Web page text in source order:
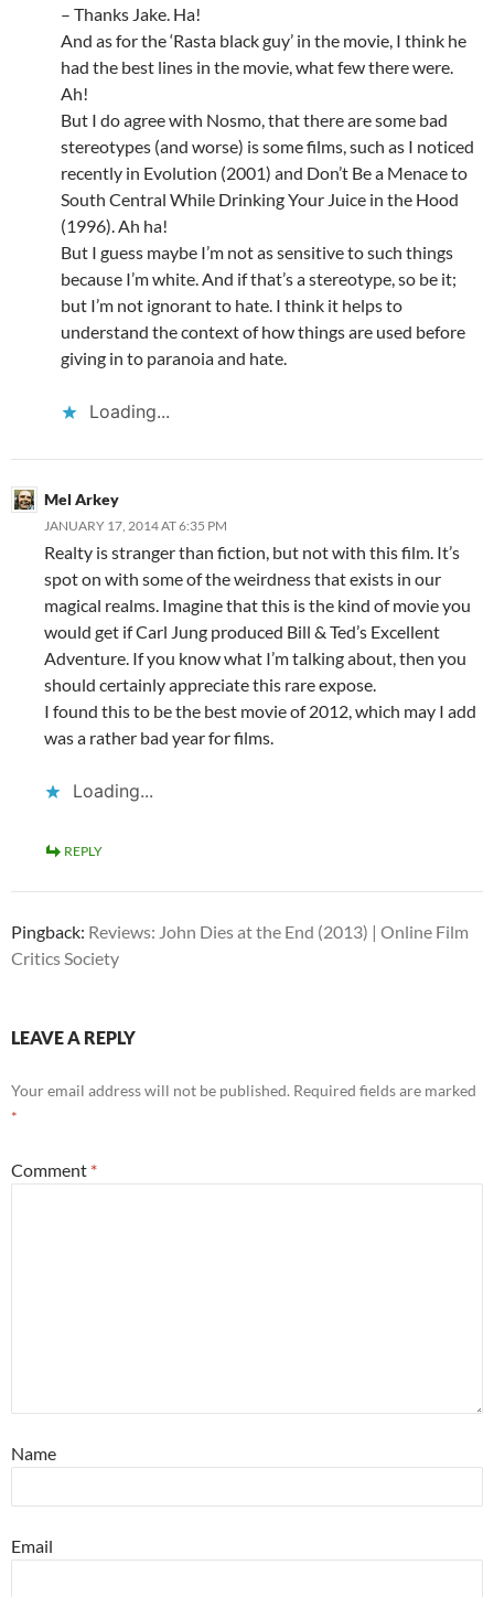
– Thanks Jake. Ha!
And as for the ‘Rasta black guy’ in the movie, I think he
had the best lines in the movie, what few there were.
Ah!
But I do agree with Nosmo, that there are some bad
stereotypes (and worse) is some films, such as I noticed
recently in Evolution (2001) and Don’t Be a Menace to
South Central While Drinking Your Juice in the Hood
(1996). Ah ha!
But I guess maybe I’m not as sensitive to such things
because I’m white. And if that’s a stereotype, so be it;
but I’m not ignorant to hate. I think it helps to
understand the context of how things are used before
giving in to paranoia and hate.
Loading...
Mel Arkey
JANUARY 17, 2014 AT 6:35 PM
Realty is stranger than fiction, but not with this film. It’s
spot on with some of the weirdness that exists in our
magical realms. Imagine that this is the kind of movie you
would get if Carl Jung produced Bill & Ted’s Excellent
Adventure. If you know what I’m talking about, then you
should certainly appreciate this rare expose.
I found this to be the best movie of 2012, which may I add
was a rather bad year for films.
Loading...
REPLY
Pingback: Reviews: John Dies at the End (2013) | Online Film
Critics Society
LEAVE A REPLY
Your email address will not be published. Required fields are marked
*
Comment *
Name
Email